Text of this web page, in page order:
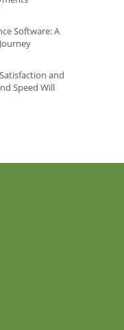
Software: A
and
Speed Will